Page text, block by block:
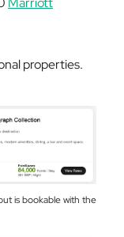
properties.
is bookable with the